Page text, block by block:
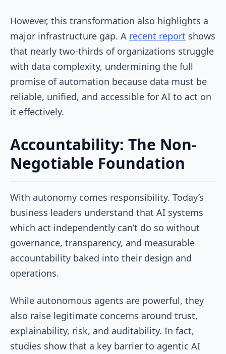
However, this transformation also highlights a
major infrastructure gap. A recent report shows
that nearly two-thirds of organizations struggle
with data complexity, undermining the full
promise of automation because data must be
reliable, unified, and accessible for AI to act on
it effectively.
Accountability: The Non-
Negotiable Foundation
With autonomy comes responsibility. Today’s
business leaders understand that AI systems
which act independently can’t do so without
governance, transparency, and measurable
accountability baked into their design and
operations.
While autonomous agents are powerful, they
also raise legitimate concerns around trust,
explainability, risk, and auditability. In fact,
studies show that a key barrier to agentic AI